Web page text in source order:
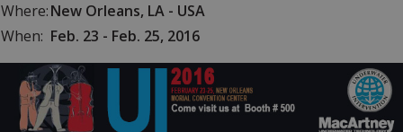
Where:New Orleans, LA - USA
When: Feb. 23 - Feb. 25, 2016